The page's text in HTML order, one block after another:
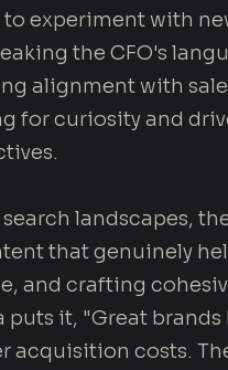
experiment with
the CFO's
alignment with
for curiosity and
landscapes,
that genuinely
and crafting
puts it, "Great
acquisition costs.